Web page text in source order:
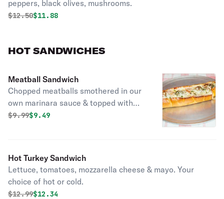
peppers, black olives, mushrooms.
Original price was
$12.50Discounted price is
$11.88
HOT SANDWICHES
Meatball Sandwich
Chopped meatballs smothered in our
own marinara sauce & topped with
mozzarella cheese.
Original price was
$9.99Discounted price is
$9.49
Hot Turkey Sandwich
Lettuce, tomatoes, mozzarella cheese & mayo. Your
choice of hot or cold.
Original price was
$12.99Discounted price is
$12.34